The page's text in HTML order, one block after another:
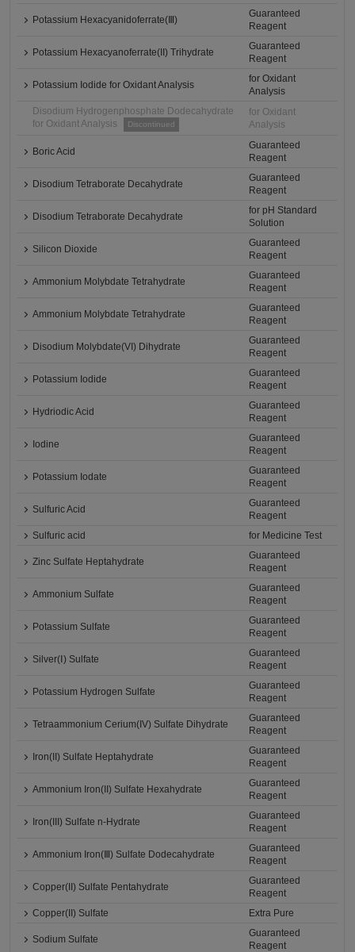
Potassium Hexacyanidoferrate(Ⅲ)
Guaranteed
Reagent
Potassium Hexacyanoferrate(II) Trihydrate
Guaranteed
Reagent
Potassium Iodide for Oxidant Analysis
for Oxidant
Analysis
Disodium Hydrogenphosphate Dodecahydrate
for Oxidant Analysis
Discontinued
for Oxidant
Analysis
Boric Acid
Guaranteed
Reagent
Disodium Tetraborate Decahydrate
Guaranteed
Reagent
Disodium Tetraborate Decahydrate
for pH Standard
Solution
Silicon Dioxide
Guaranteed
Reagent
Ammonium Molybdate Tetrahydrate
Guaranteed
Reagent
Ammonium Molybdate Tetrahydrate
Guaranteed
Reagent
Disodium Molybdate(VI) Dihydrate
Guaranteed
Reagent
Potassium Iodide
Guaranteed
Reagent
Hydriodic Acid
Guaranteed
Reagent
Iodine
Guaranteed
Reagent
Potassium Iodate
Guaranteed
Reagent
Sulfuric Acid
Guaranteed
Reagent
Sulfuric acid
for Medicine Test
Zinc Sulfate Heptahydrate
Guaranteed
Reagent
Ammonium Sulfate
Guaranteed
Reagent
Potassium Sulfate
Guaranteed
Reagent
Silver(Ⅰ) Sulfate
Guaranteed
Reagent
Potassium Hydrogen Sulfate
Guaranteed
Reagent
Tetraammonium Cerium(IV) Sulfate Dihydrate
Guaranteed
Reagent
Iron(II) Sulfate Heptahydrate
Guaranteed
Reagent
Ammonium Iron(II) Sulfate Hexahydrate
Guaranteed
Reagent
Iron(III) Sulfate n-Hydrate
Guaranteed
Reagent
Ammonium Iron(Ⅲ) Sulfate Dodecahydrate
Guaranteed
Reagent
Copper(II) Sulfate Pentahydrate
Guaranteed
Reagent
Copper(II) Sulfate
Extra Pure
Sodium Sulfate
Guaranteed
Reagent